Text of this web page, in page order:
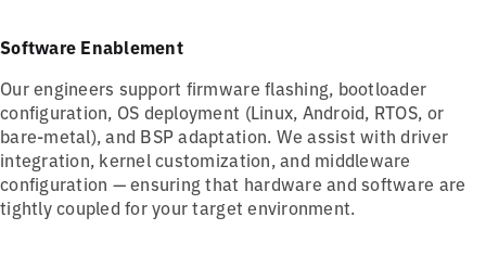
Software Enablement
Our engineers support firmware flashing, bootloader
configuration, OS deployment (Linux, Android, RTOS, or
bare-metal), and BSP adaptation. We assist with driver
integration, kernel customization, and middleware
configuration — ensuring that hardware and software are
tightly coupled for your target environment.